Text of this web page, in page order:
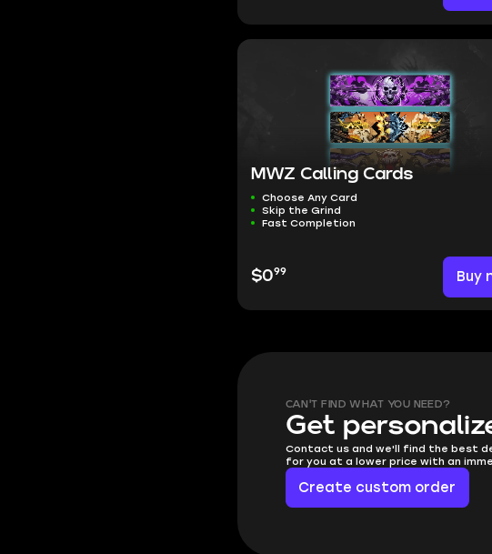
MWZ Calling Cards
Choose Any Card
Skip the Grind
Fast Completion
$099 Buy
CAN'T FIND WHAT YOU NEED?
Get
Contact us and we'll find the best
for you at a lower price with an
Create custom order